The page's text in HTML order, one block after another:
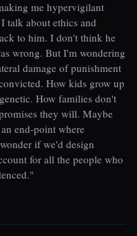
me hypervigilant
talk about ethics and
to him. I don't think he
wrong. But I'm wondering
damage of punishment
How kids grow up
How families don't
they will. Maybe
end-point where
if we'd design
for all the people who